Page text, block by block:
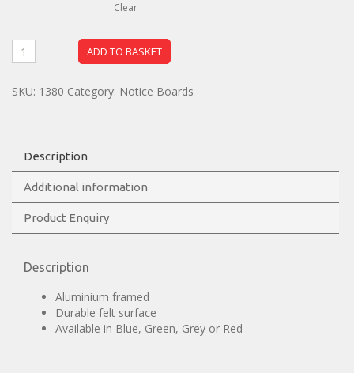
Clear
ADD TO BASKET
SKU: 1380 Category: Notice Boards
Description
Additional information
Product Enquiry
Description
Aluminium framed
Durable felt surface
Available in Blue, Green, Grey or Red